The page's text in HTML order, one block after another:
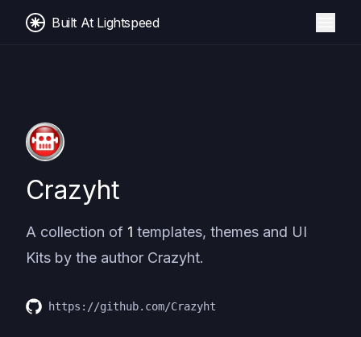
Built At Lightspeed
Crazyht
A collection of 1 templates, themes and UI
Kits by the author Crazyht.
https://github.com/Crazyht